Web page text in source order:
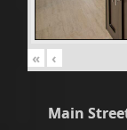
« ‹
Main